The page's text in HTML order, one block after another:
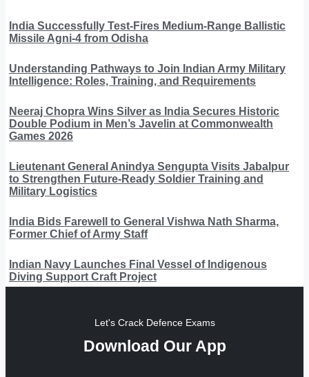
India Successfully Test-Fires Medium-Range Ballistic
Missile Agni-4 from Odisha
Understanding Pathways to Join Indian Army Military
Intelligence: Roles, Training, and Requirements
Neeraj Chopra Wins Silver as India Secures Historic
Double Podium in Men’s Javelin at Commonwealth
Games 2026
Lieutenant General Anindya Sengupta Visits Jabalpur
to Strengthen Future-Ready Soldier Training and
Military Logistics
India Bids Farewell to General Vishwa Nath Sharma,
Former Chief of Army Staff
Indian Navy Launches Final Vessel of Indigenous
Diving Support Craft Project
Let's Crack Defence Exams
Download Our App